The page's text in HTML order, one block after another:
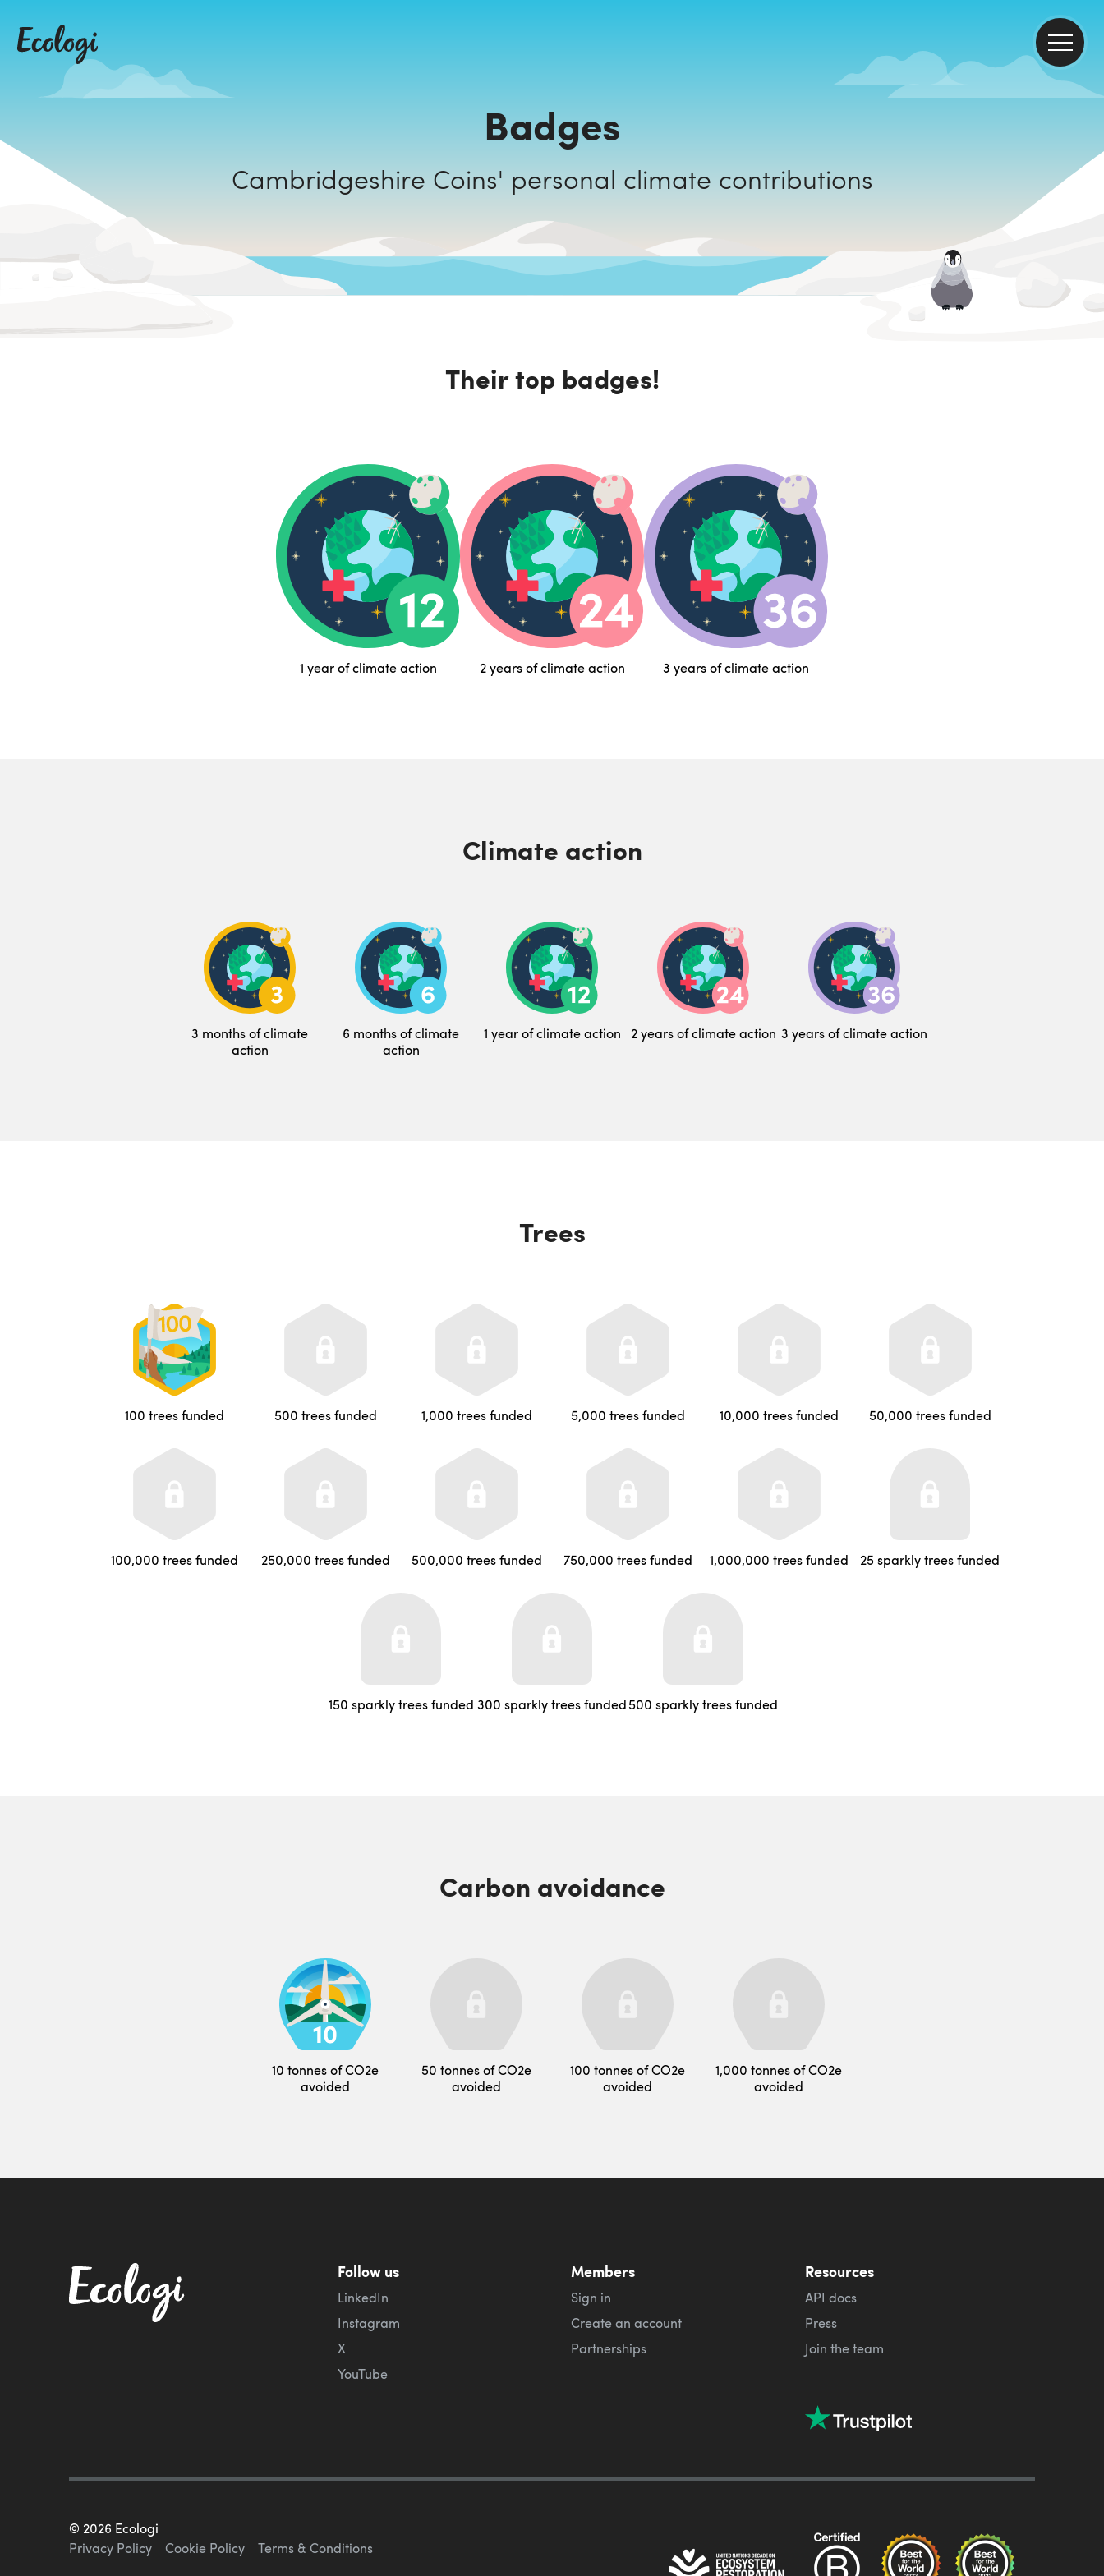
Badges
Cambridgeshire Coins' personal climate contributions
Their top badges!
1 year of climate action 2 years of climate action 3 years of climate action
Climate action
3 months of climate
action
6 months of climate
action
1 year of climate action 2 years of climate action 3 years of climate action
Trees
100 trees funded 500 trees funded 1,000 trees funded 5,000 trees funded 10,000 trees funded 50,000 trees funded
100,000 trees funded 250,000 trees funded 500,000 trees funded 750,000 trees funded 1,000,000 trees funded 25 sparkly trees funded
150 sparkly trees funded 300 sparkly trees funded500 sparkly trees funded
Carbon avoidance
10 tonnes of CO2e
avoided
50 tonnes of CO2e
avoided
100 tonnes of CO2e
avoided
1,000 tonnes of CO2e
avoided
Follow us
LinkedIn
Instagram
X
YouTube
Members
Sign in
Create an account
Partnerships
Resources
API docs
Press
Join the team
© 2026 Ecologi
Privacy Policy
Cookie Policy Terms & Conditions